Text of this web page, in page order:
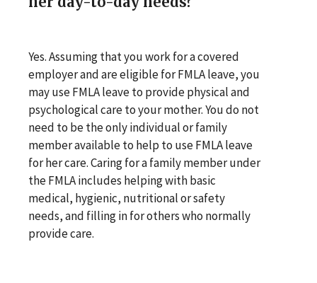
Yes. Assuming that you work for a covered
employer and are eligible for FMLA leave, you
may use FMLA leave to provide physical and
psychological care to your mother. You do not
need to be the only individual or family
member available to help to use FMLA leave
for her care. Caring for a family member under
the FMLA includes helping with basic
medical, hygienic, nutritional or safety
needs, and filling in for others who normally
provide care.